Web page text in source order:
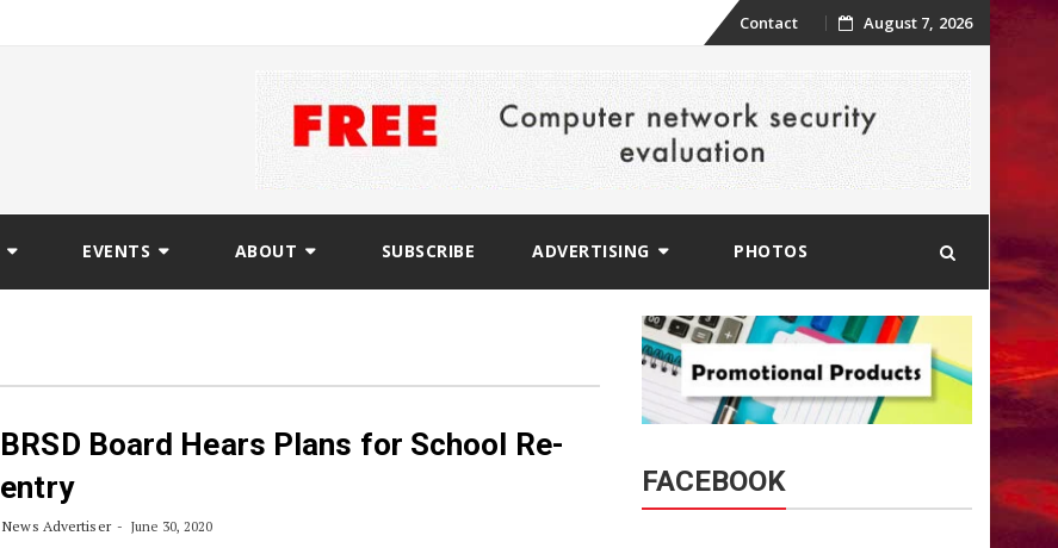
Skip
content
Contact August 7, 2026
EVENTS ABOUT SUBSCRIBE ADVERTISING PHOTOS
BRSD Board Hears Plans for School Re-
entry
News Advertiser June 30, 2020
FACEBOOK